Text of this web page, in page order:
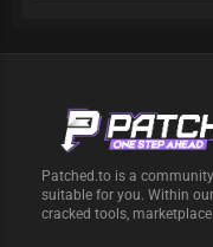
Patched.to is a
suitable for you. Within
cracked tools,